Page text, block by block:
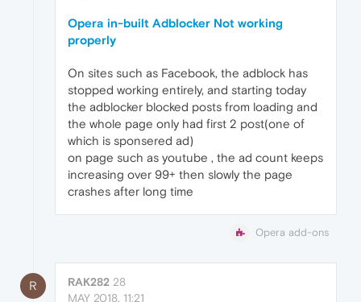
Opera in-built Adblocker Not working
properly
On sites such as Facebook, the adblock has
stopped working entirely, and starting today
the adblocker blocked posts from loading and
the whole page only had first 2 post(one of
which is sponsered ad)
on page such as youtube , the ad count keeps
increasing over 99+ then slowly the page
crashes after long time
Opera add-ons
R RAK282 28
MAY 2018, 11:21